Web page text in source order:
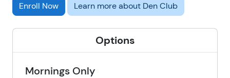
Enroll Now Learn more about Den Club
Options
Mornings Only